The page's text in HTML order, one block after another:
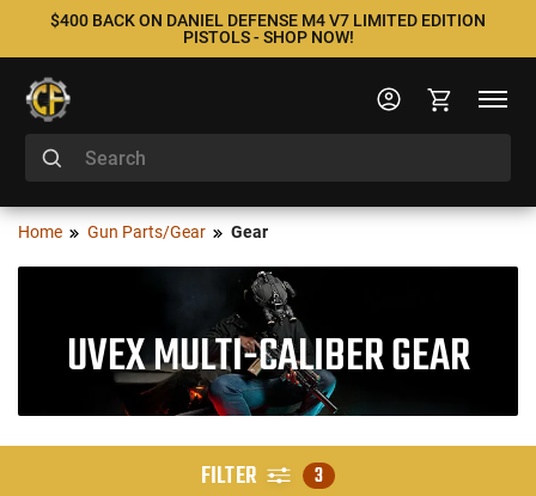
$400 BACK ON DANIEL DEFENSE M4 V7 LIMITED EDITION
PISTOLS - SHOP NOW!
Home Gun Parts/Gear Gear
UVEX MULTI-CALIBER GEAR
FILTER 3